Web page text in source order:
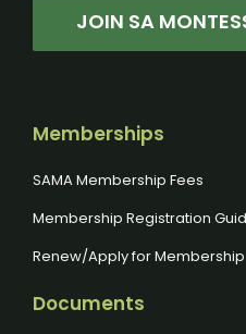
JOIN SA
Memberships
SAMA Membership Fees
Membership Registration
Renew/Apply for Membership
Documents